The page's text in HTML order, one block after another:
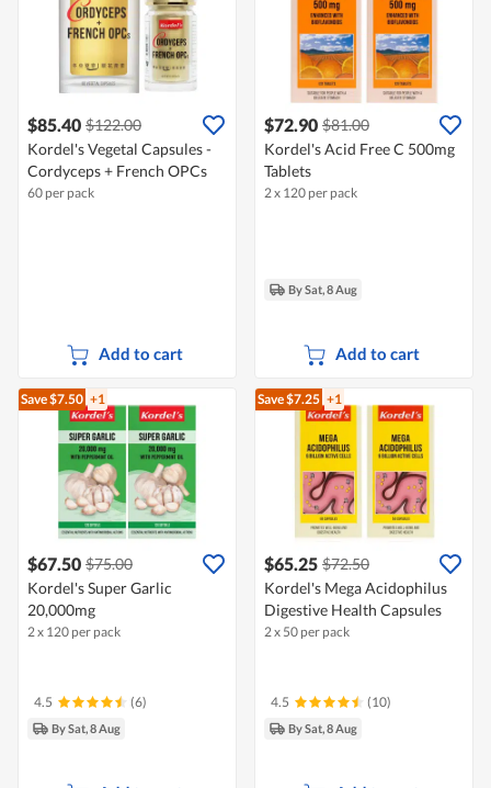
$85.40 $122.00
Kordel's Vegetal Capsules -
Cordyceps + French OPCs
60 per pack
Add to cart
$72.90 $81.00
Kordel's Acid Free C 500mg
Tablets
2 x 120 per pack
By Sat, 8 Aug
Add to cart
Save $7.50 +1
$67.50 $75.00
Kordel's Super Garlic
20,000mg
2 x 120 per pack
4.5 (6)
By Sat, 8 Aug
Save $7.25 +1
$65.25 $72.50
Kordel's Mega Acidophilus
Digestive Health Capsules
2 x 50 per pack
4.5 (10)
By Sat, 8 Aug